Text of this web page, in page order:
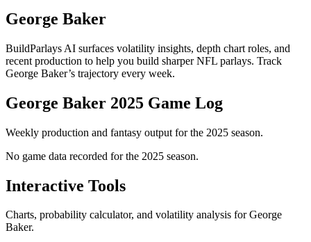
George Baker
BuildParlays AI surfaces volatility insights, depth chart roles, and
recent production to help you build sharper NFL parlays. Track
George Baker’s trajectory every week.
George Baker 2025 Game Log
Weekly production and fantasy output for the 2025 season.
No game data recorded for the 2025 season.
Interactive Tools
Charts, probability calculator, and volatility analysis for George
Baker.